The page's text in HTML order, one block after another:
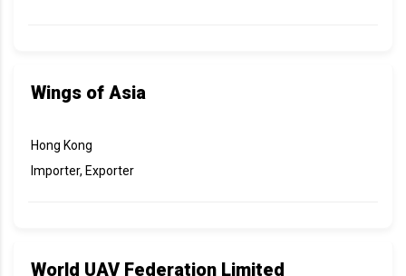
Wings of Asia
Hong Kong
Importer, Exporter
World UAV Federation Limited